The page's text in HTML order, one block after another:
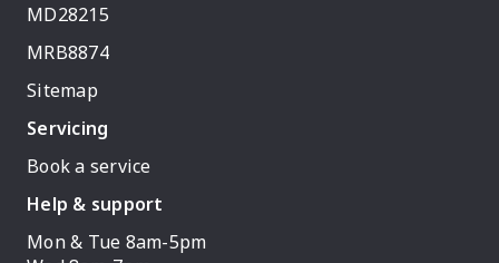
MD28215
MRB8874
Sitemap
Servicing
Book a service
Help & support
Mon & Tue 8am-5pm